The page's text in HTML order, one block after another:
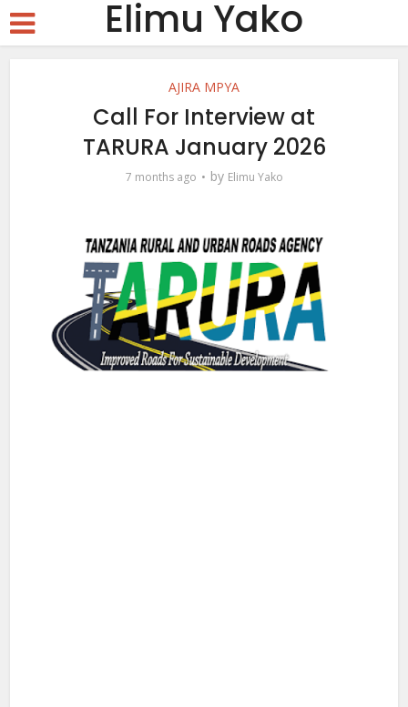
Elimu Yako
AJIRA MPYA
Call For Interview at
TARURA January 2026
7 months ago by Elimu Yako